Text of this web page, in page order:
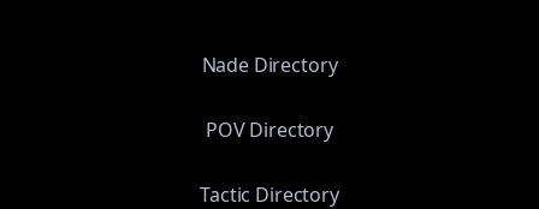
Nade Directory
POV Directory
Tactic Directory